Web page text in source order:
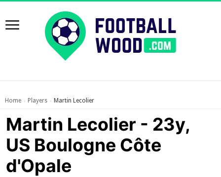
Home › Players › Martin Lecolier
Martin Lecolier - 23y,
US Boulogne Côte
d'Opale